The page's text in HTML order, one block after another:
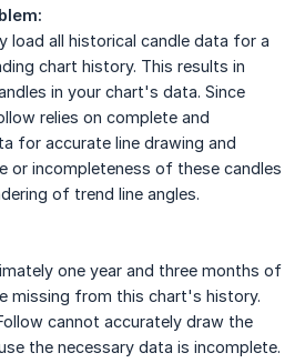
load all historical candle data for a
chart history. This results in
in your chart's data. Since
relies on complete and
for accurate line drawing and
or incompleteness of these candles
of trend line angles.
one year and three months of
missing from this chart's history.
cannot accurately draw the
the necessary data is incomplete.